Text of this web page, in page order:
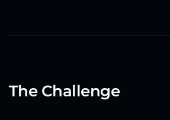
The Challenge